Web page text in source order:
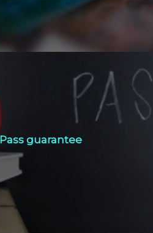
Pass guarantee
Pass guarantee